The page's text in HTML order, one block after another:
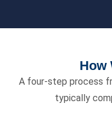
How
A four-step process
typically